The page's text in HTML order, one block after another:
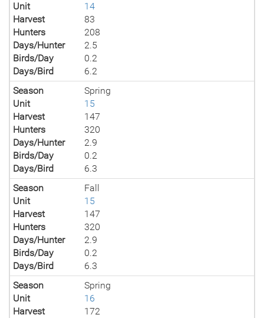
Unit
14
Harvest
83
Hunters
208
Days/Hunter
2.5
Birds/Day
0.2
Days/Bird
6.2
Season
Spring
Unit
15
Harvest
147
Hunters
320
Days/Hunter
2.9
Birds/Day
0.2
Days/Bird
6.3
Season
Fall
Unit
15
Harvest
147
Hunters
320
Days/Hunter
2.9
Birds/Day
0.2
Days/Bird
6.3
Season
Spring
Unit
16
Harvest
172